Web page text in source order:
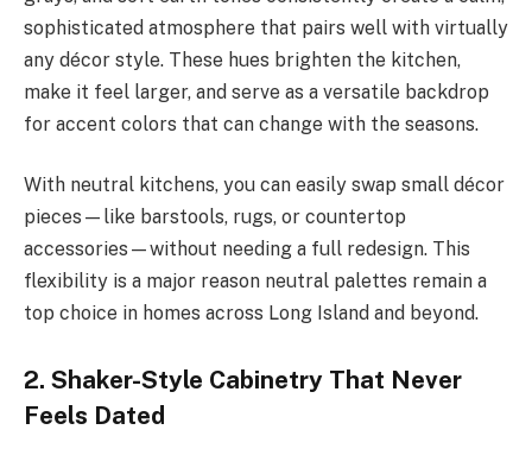
sophisticated atmosphere that pairs well with virtually
any décor style. These hues brighten the kitchen,
make it feel larger, and serve as a versatile backdrop
for accent colors that can change with the seasons.
With neutral kitchens, you can easily swap small décor
pieces—like barstools, rugs, or countertop
accessories—without needing a full redesign. This
flexibility is a major reason neutral palettes remain a
top choice in homes across Long Island and beyond.
2. Shaker-Style Cabinetry That Never
Feels Dated